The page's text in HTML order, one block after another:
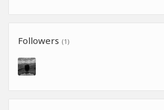
Followers (1)